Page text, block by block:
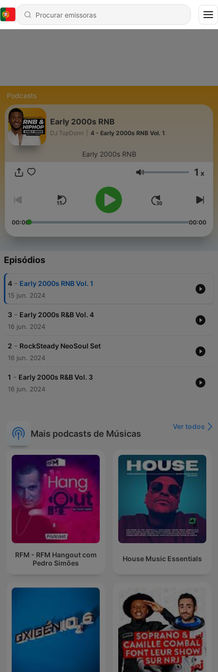
Podcasts
Early 2000s RNB
DJ TopDonn 4 - Early 2000s RNB Vol. 1
Early 2000s RNB
Volume 1 x
00:00 00:00
Episódios
4 - Early 2000s RNB Vol. 1
15 jun. 2024
3 - Early 2000s R&B Vol. 4
16 jun. 2024
2 - RockSteady NeoSoul Set
16 jun. 2024
1 - Early 2000s R&B Vol. 3
16 jun. 2024
Mais podcasts de Músicas
Ver todos
RFM - RFM Hangout com
Pedro Simões
House Music Essentials